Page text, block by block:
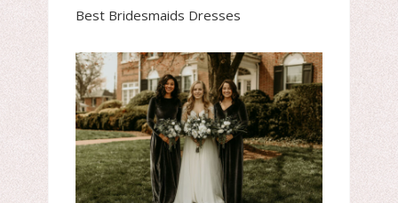
Best Bridesmaids Dresses